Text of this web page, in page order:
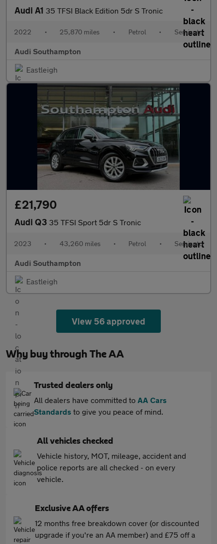
Audi A1 35 TFSI Black Edition 5dr S Tronic
2022 • 25,870 miles • Petrol • Semiauto
Audi Southampton
Eastleigh
£21,790
Audi Q3 35 TFSI Sport 5dr S Tronic
2023 • 43,260 miles • Petrol • Semiauto
Audi Southampton
Eastleigh
View 56 approved
Why buy through The AA
Trusted dealers only
All dealers have committed to AA Cars
Standards to give you peace of mind.
All vehicles checked
Vehicle history, MOT, mileage, accident and
police reports are all checked - on every
vehicle.
Exclusive AA offers
12 months free breakdown cover (or discounted
upgrade if you're an AA member) and £75 off a